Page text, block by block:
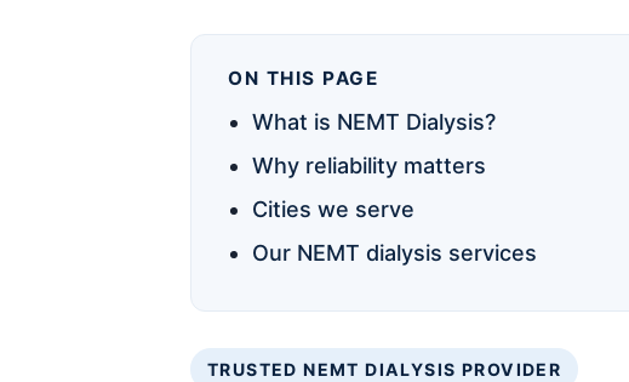
ON THIS PAGE
What is NEMT Dialysis?
Why reliability matters
Cities we serve
Our NEMT dialysis services
TRUSTED NEMT DIALYSIS PROVIDER